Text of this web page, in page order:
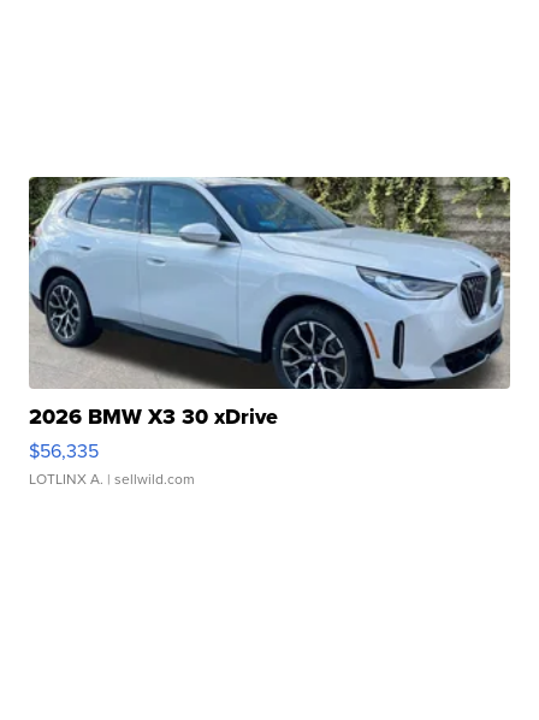
2026 BMW X3 30 xDrive
$56,335
LOTLINX A. | sellwild.com